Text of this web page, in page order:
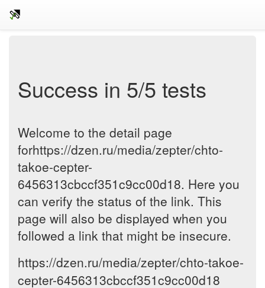
Success in 5/5 tests
Welcome to the detail page
forhttps://dzen.ru/media/zepter/chto-
takoe-cepter-
6456313cbccf351c9cc00d18. Here you
can verify the status of the link. This
page will also be displayed when you
followed a link that might be insecure.
https://dzen.ru/media/zepter/chto-takoe-
cepter-6456313cbccf351c9cc00d18